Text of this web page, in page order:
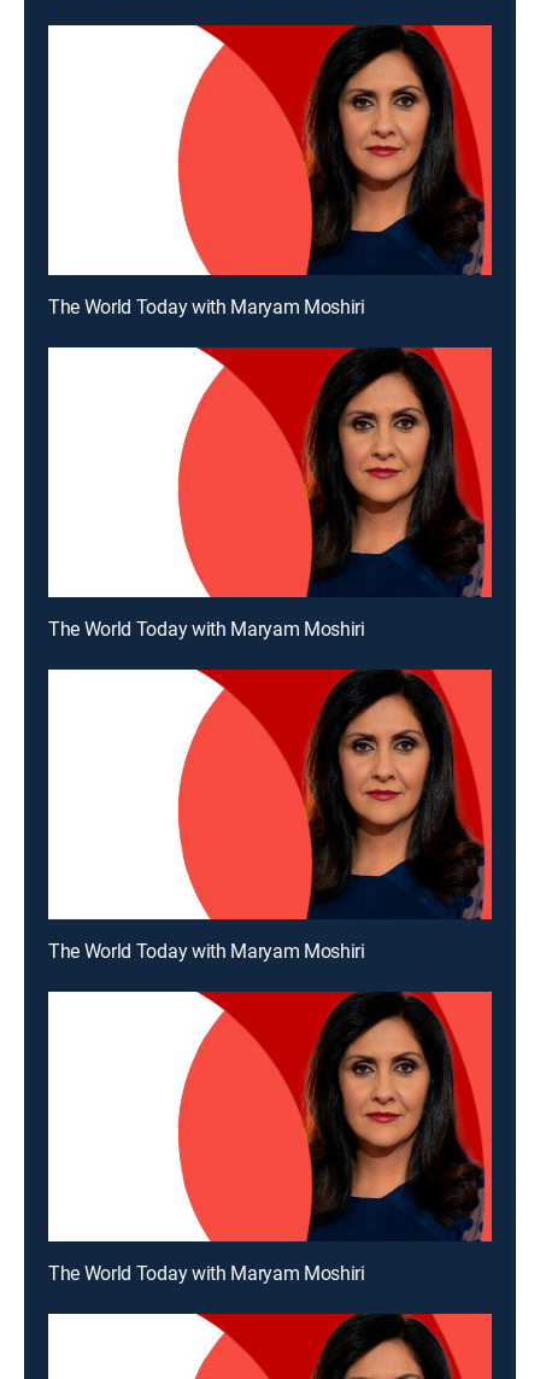
The World Today with Maryam Moshiri
The World Today with Maryam Moshiri
The World Today with Maryam Moshiri
The World Today with Maryam Moshiri